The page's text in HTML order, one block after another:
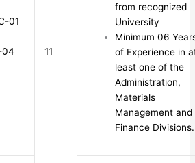
11
01
04
from recognized
University
Minimum 06
of Experience in
least one of the
Administration,
Materials
Management and
Finance Divisions.